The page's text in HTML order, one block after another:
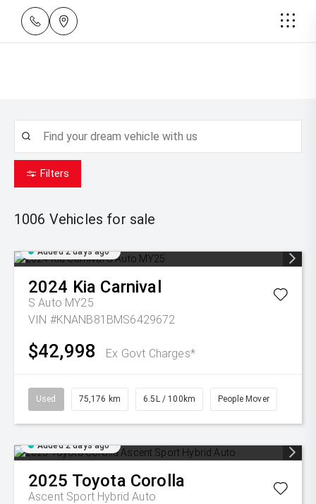
Filters
1006 Vehicles for sale
Added 2 days ago
2024 Kia Carnival
S Auto MY25
VIN #KNANB81BMS6429672
$42,998 Ex Govt Charges*
Used 75,176 km 6.5L / 100km People Mover
Added 2 days ago
2025 Toyota Corolla
Ascent Sport Hybrid Auto